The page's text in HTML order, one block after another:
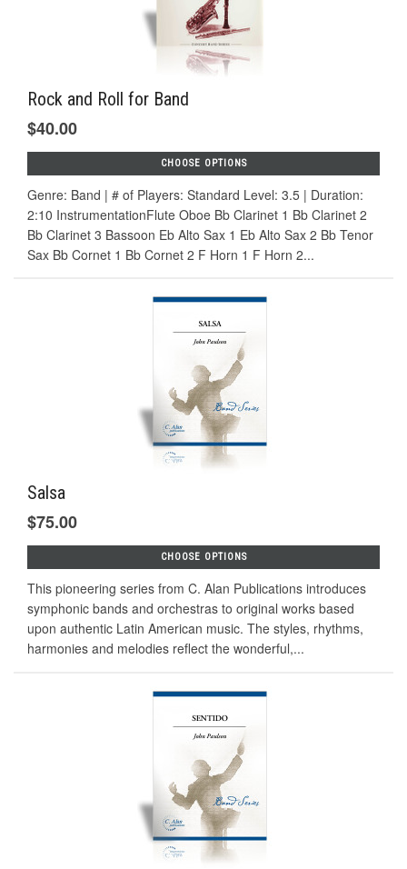
Rock and Roll for Band
$40.00
CHOOSE OPTIONS
Genre: Band | # of Players: Standard Level: 3.5 | Duration:
2:10 InstrumentationFlute Oboe Bb Clarinet 1 Bb Clarinet 2
Bb Clarinet 3 Bassoon Eb Alto Sax 1 Eb Alto Sax 2 Bb Tenor
Sax Bb Cornet 1 Bb Cornet 2 F Horn 1 F Horn 2...
Salsa
$75.00
CHOOSE OPTIONS
This pioneering series from C. Alan Publications introduces
symphonic bands and orchestras to original works based
upon authentic Latin American music. The styles, rhythms,
harmonies and melodies reflect the wonderful,...